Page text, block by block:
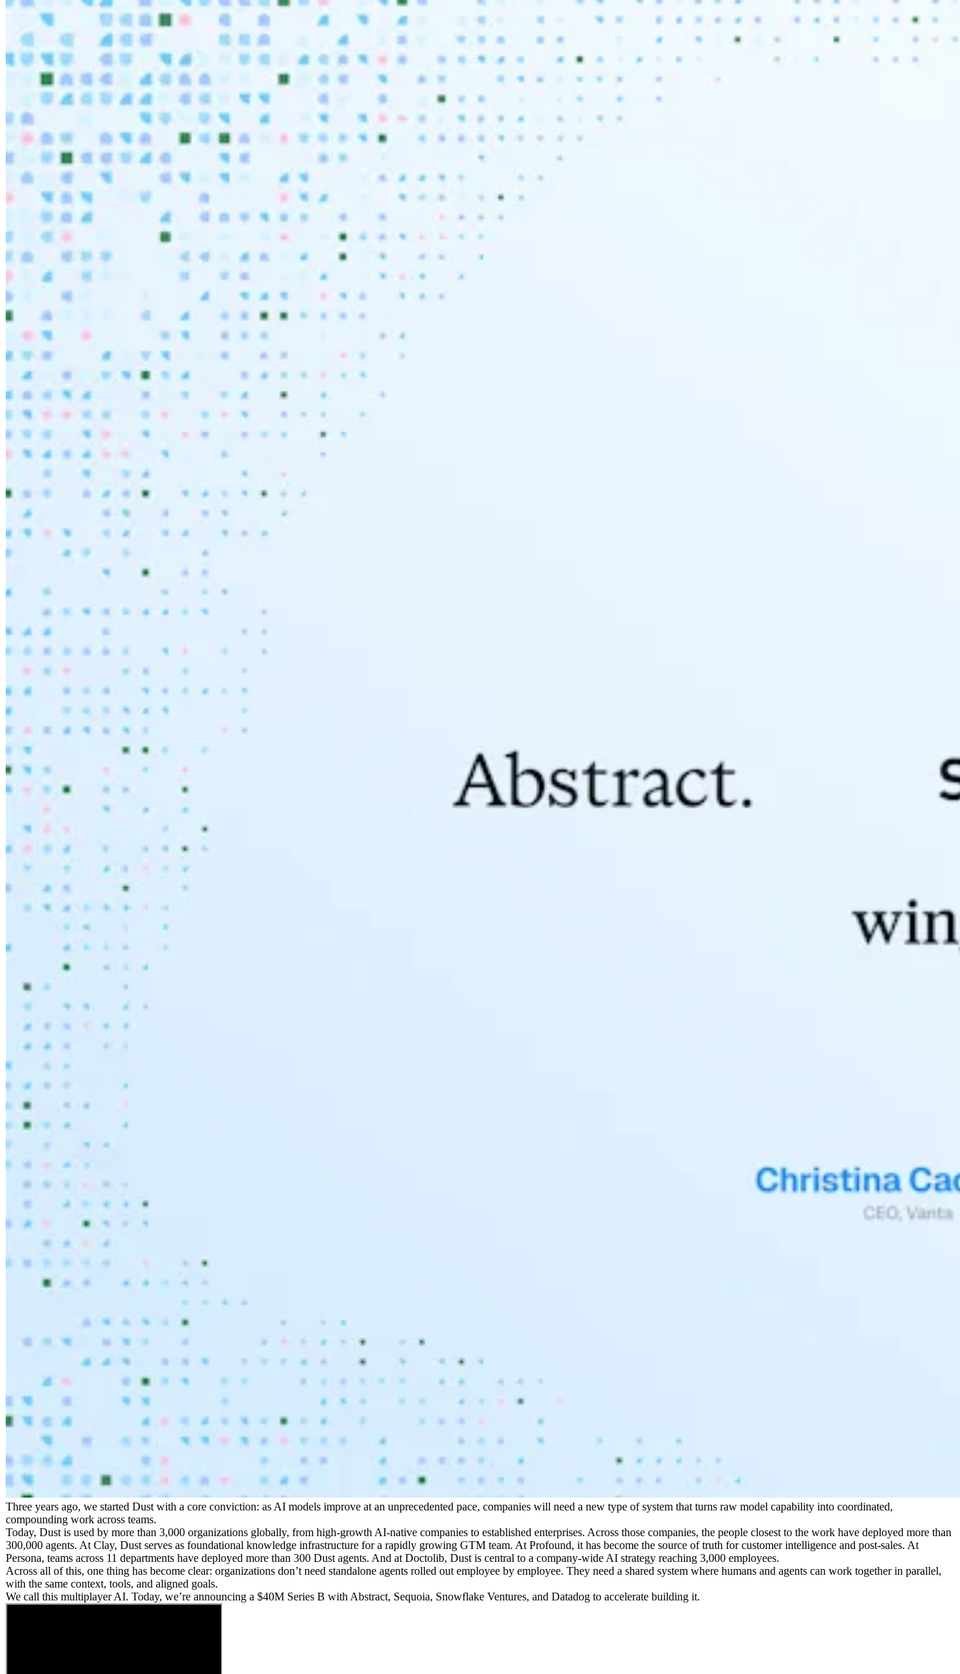
Three years ago, we started Dust with a core conviction: as AI models improve at an unprecedented pace, companies will need a new type of system that turns raw model capability into coordinated,
compounding work across teams.
Today, Dust is used by more than 3,000 organizations globally, from high-growth AI-native companies to established enterprises. Across those companies, the people closest to the work have deployed more than
300,000 agents. At Clay, Dust serves as foundational knowledge infrastructure for a rapidly growing GTM team. At Profound, it has become the source of truth for customer intelligence and post-sales. At
Persona, teams across 11 departments have deployed more than 300 Dust agents. And at Doctolib, Dust is central to a company-wide AI strategy reaching 3,000 employees.
Across all of this, one thing has become clear: organizations don’t need standalone agents rolled out employee by employee. They need a shared system where humans and agents can work together in parallel,
with the same context, tools, and aligned goals.
We call this multiplayer AI. Today, we’re announcing a $40M Series B with Abstract, Sequoia, Snowflake Ventures, and Datadog to accelerate building it.